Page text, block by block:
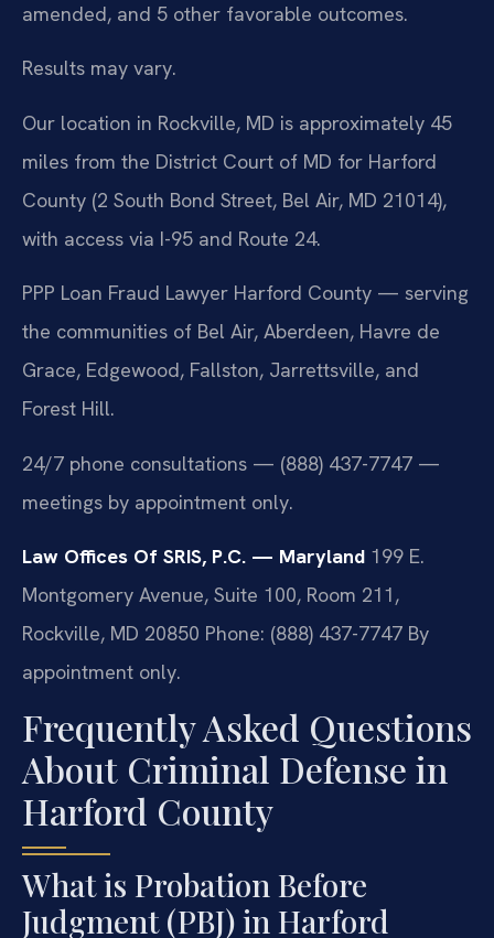
amended, and 5 other favorable outcomes.
Results may vary.
Our location in Rockville, MD is approximately 45
miles from the District Court of MD for Harford
County (2 South Bond Street, Bel Air, MD 21014),
with access via I-95 and Route 24.
PPP Loan Fraud Lawyer Harford County — serving
the communities of Bel Air, Aberdeen, Havre de
Grace, Edgewood, Fallston, Jarrettsville, and
Forest Hill.
24/7 phone consultations — (888) 437-7747 —
meetings by appointment only.
Law Offices Of SRIS, P.C. — Maryland 199 E.
Montgomery Avenue, Suite 100, Room 211,
Rockville, MD 20850 Phone: (888) 437-7747 By
appointment only.
Frequently Asked Questions
About Criminal Defense in
Harford County
What is Probation Before
Judgment (PBJ) in Harford